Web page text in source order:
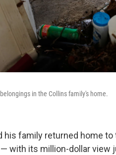
in the Collins family's home.
his family returned home to
with its million-dollar view